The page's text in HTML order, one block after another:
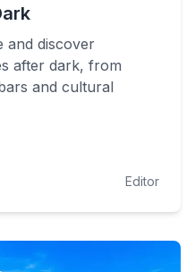
and discover
after dark, from
and cultural
Editor